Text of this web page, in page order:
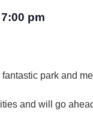
7:00 pm
park and
and will go